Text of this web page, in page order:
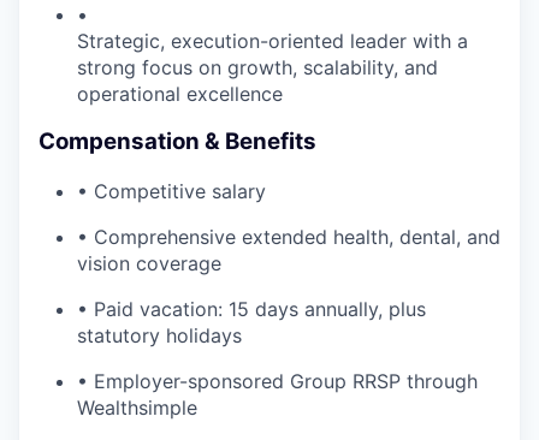
•
Strategic, execution-oriented leader with a
strong focus on growth, scalability, and
operational excellence
Compensation & Benefits
• Competitive salary
• Comprehensive extended health, dental, and
vision coverage
• Paid vacation: 15 days annually, plus
statutory holidays
• Employer-sponsored Group RRSP through
Wealthsimple